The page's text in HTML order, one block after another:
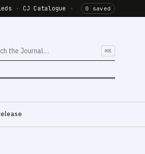
· CJ Catalogue · 0 saved
⌘K